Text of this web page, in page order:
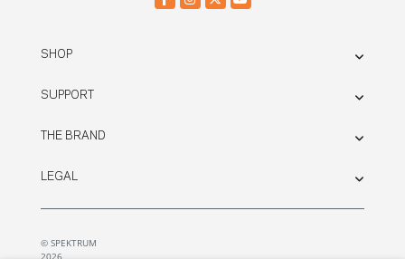
SHOP
SUPPORT
THE BRAND
LEGAL
© SPEKTRUM
2026